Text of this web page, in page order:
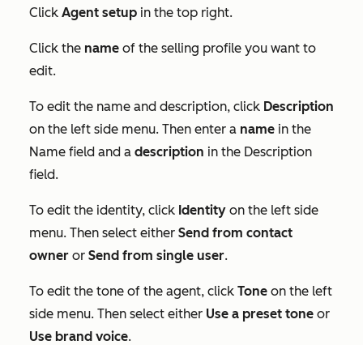
Click Agent setup in the top right.
Click the name of the selling profile you want to
edit.
To edit the name and description, click Description
on the left side menu. Then enter a name in the
Name field and a description in the Description
field.
To edit the identity, click Identity on the left side
menu. Then select either Send from contact
owner or Send from single user.
To edit the tone of the agent, click Tone on the left
side menu. Then select either Use a preset tone or
Use brand voice.